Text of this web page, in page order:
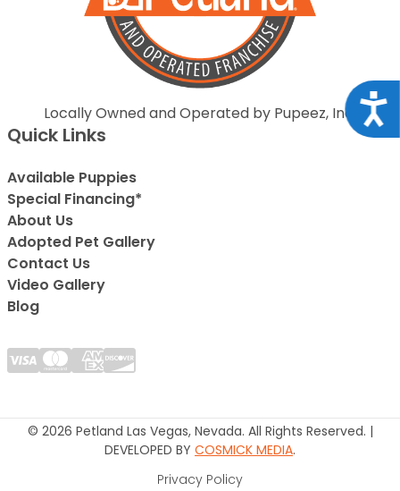
Locally Owned and Operated by Pupeez, Inc.
Quick Links
Available Puppies
Special Financing*
About Us
Adopted Pet Gallery
Contact Us
Video Gallery
Blog
© 2026 Petland Las Vegas, Nevada. All Rights Reserved. |
DEVELOPED BY COSMICK MEDIA.
Privacy Policy